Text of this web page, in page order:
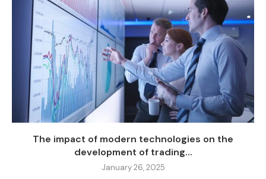
The impact of modern technologies on the
development of trading...
January 26, 2025